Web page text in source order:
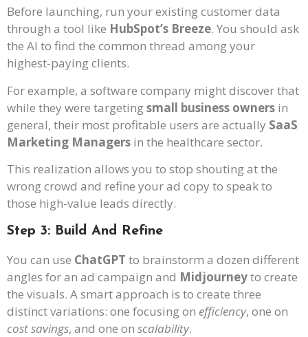
Before launching, run your existing customer data
through a tool like HubSpot’s Breeze. You should ask
the AI to find the common thread among your
highest-paying clients.
For example, a software company might discover that
while they were targetingsmall business owners in
general, their most profitable users are actually SaaS
Marketing Managers in the healthcare sector.
This realization allows you to stop shouting at the
wrong crowd and refine your ad copy to speak to
those high-value leads directly.
Step 3: Build And Refine
You can use ChatGPT to brainstorm a dozen different
angles for an ad campaign and Midjourneyto create
the visuals. A smart approach is to create three
distinct variations: one focusing on efficiency, one on
cost savings, and one on scalability.